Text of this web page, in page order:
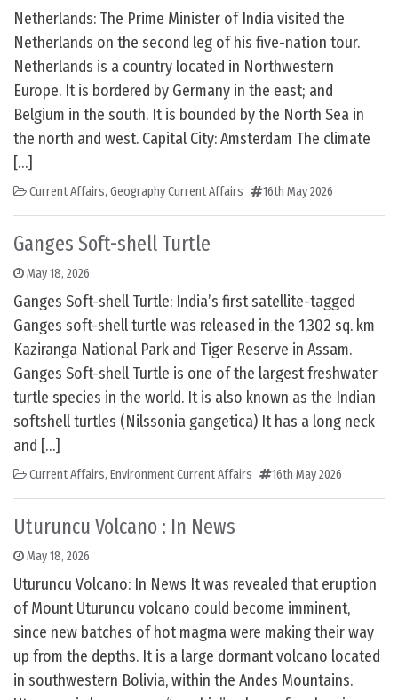
Netherlands: The Prime Minister of India visited the
Netherlands on the second leg of his five-nation tour.
Netherlands is a country located in Northwestern
Europe. It is bordered by Germany in the east; and
Belgium in the south. It is bounded by the North Sea in
the north and west. Capital City: Amsterdam The climate
[…]
Current Affairs, Geography Current Affairs 16th May 2026
Ganges Soft-shell Turtle
May 18, 2026
Ganges Soft-shell Turtle: India’s first satellite-tagged
Ganges soft-shell turtle was released in the 1,302 sq. km
Kaziranga National Park and Tiger Reserve in Assam.
Ganges Soft-shell Turtle is one of the largest freshwater
turtle species in the world. It is also known as the Indian
softshell turtles (Nilssonia gangetica) It has a long neck
and […]
Current Affairs, Environment Current Affairs 16th May 2026
Uturuncu Volcano : In News
May 18, 2026
Uturuncu Volcano: In News It was revealed that eruption
of Mount Uturuncu volcano could become imminent,
since new batches of hot magma were making their way
up from the depths. It is a large dormant volcano located
in southwestern Bolivia, within the Andes Mountains.